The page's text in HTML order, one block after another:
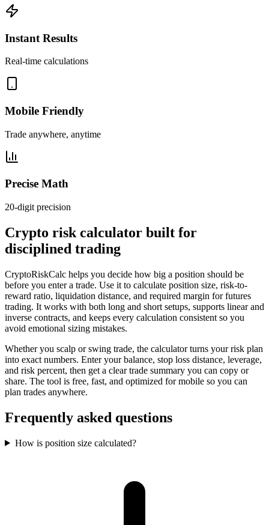
Instant Results
Real-time calculations
Mobile Friendly
Trade anywhere, anytime
Precise Math
20-digit precision
Crypto risk calculator built for
disciplined trading
CryptoRiskCalc helps you decide how big a position should be
before you enter a trade. Use it to calculate position size, risk-to-
reward ratio, liquidation distance, and required margin for futures
trading. It works with both long and short setups, supports linear and
inverse contracts, and keeps every calculation consistent so you
avoid emotional sizing mistakes.
Whether you scalp or swing trade, the calculator turns your risk plan
into exact numbers. Enter your balance, stop loss distance, leverage,
and risk percent, then get a clear trade summary you can copy or
share. The tool is free, fast, and optimized for mobile so you can
plan trades anywhere.
Frequently asked questions
How is position size calculated?